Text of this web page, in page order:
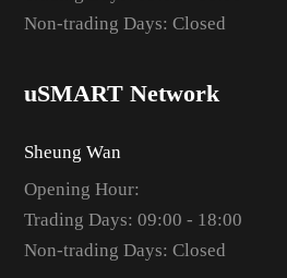
Non-trading Days: Closed
uSMART Network
Sheung Wan
Opening Hour:
Trading Days: 09:00 - 18:00
Non-trading Days: Closed